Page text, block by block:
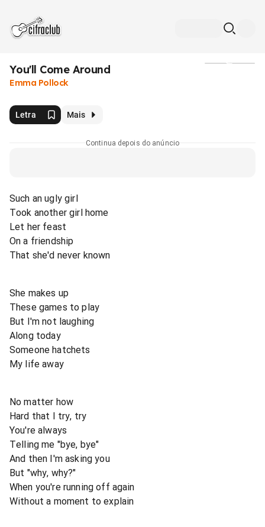
You'll Come Around
Emma Pollock
Letra Mais
Continua depois do anúncio
Such an ugly girl
Took another girl home
Let her feast
On a friendship
That she'd never known
She makes up
These games to play
But I'm not laughing
Along today
Someone hatchets
My life away
No matter how
Hard that I try, try
You're always
Telling me "bye, bye"
And then I'm asking you
But "why, why?"
When you're running off again
Without a moment to explain